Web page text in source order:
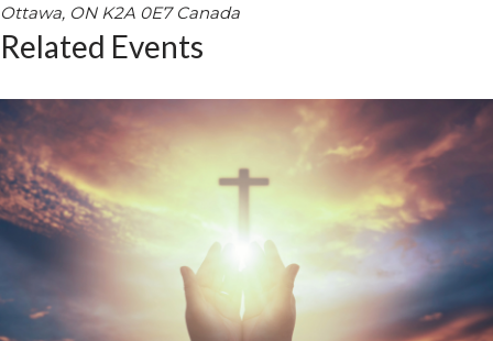
Ottawa, ON K2A 0E7 Canada
Related Events